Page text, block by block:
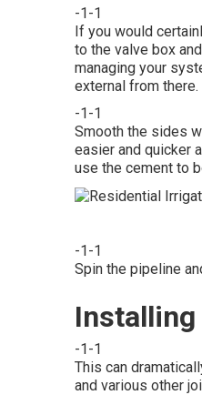
-1-1
If you would
to the valve box
managing your
external from there.
-1-1
Smooth the sides
easier and quicker
use the cement to
-1-1
Spin the pipeline
Installing
-1-1
This can
and various other